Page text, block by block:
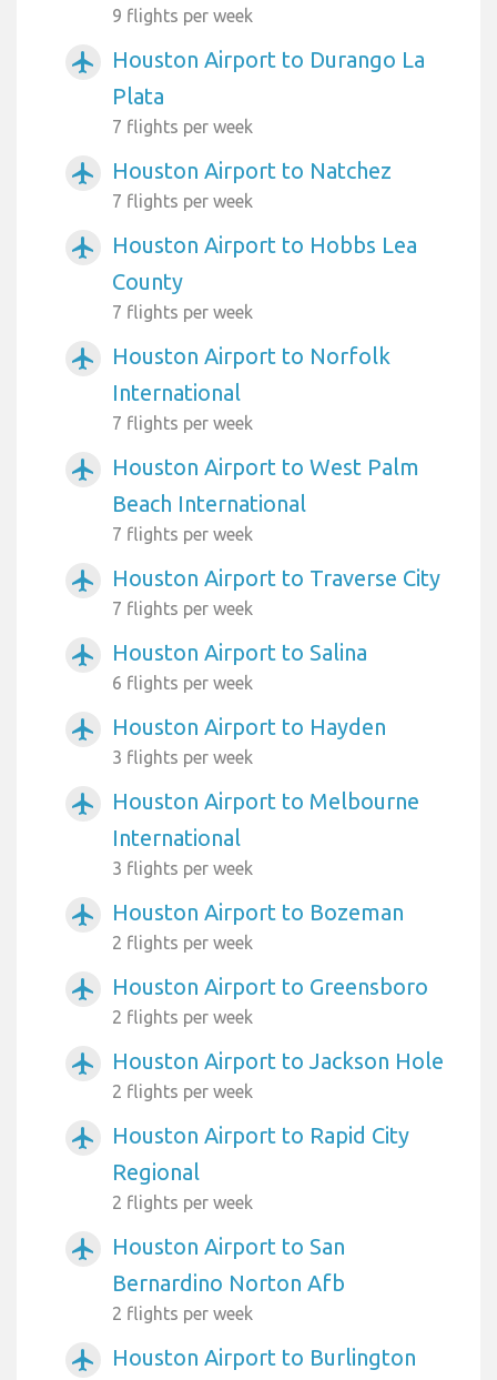
9 flights per week
airplanemode_active
Houston Airport to Durango La
Plata
7 flights per week
airplanemode_active Houston Airport to Natchez
7 flights per week
airplanemode_active
Houston Airport to Hobbs Lea
County
7 flights per week
airplanemode_active
Houston Airport to Norfolk
International
7 flights per week
airplanemode_active
Houston Airport to West Palm
Beach International
7 flights per week
airplanemode_active Houston Airport to Traverse City
7 flights per week
airplanemode_active Houston Airport to Salina
6 flights per week
airplanemode_active Houston Airport to Hayden
3 flights per week
airplanemode_active
Houston Airport to Melbourne
International
3 flights per week
airplanemode_active Houston Airport to Bozeman
2 flights per week
airplanemode_active Houston Airport to Greensboro
2 flights per week
airplanemode_active Houston Airport to Jackson Hole
2 flights per week
airplanemode_active
Houston Airport to Rapid City
Regional
2 flights per week
airplanemode_active
Houston Airport to San
Bernardino Norton Afb
2 flights per week
airplanemode_active
Houston Airport to Burlington